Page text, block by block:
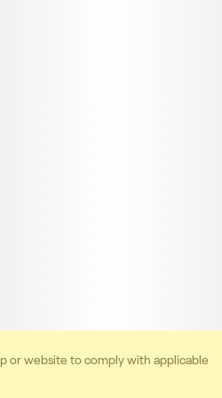
or website to comply with applicable